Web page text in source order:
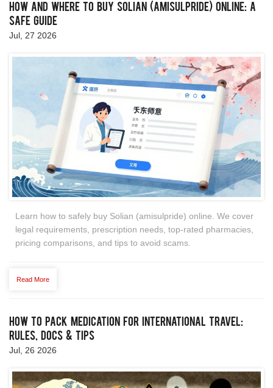
How and Where to Buy Solian (Amisulpride) Online: A
Safe Guide
Jul, 27 2026
Learn how to safely buy Solian (amisulpride) online. We cover
legal requirements, prescription needs, top-rated pharmacies,
pricing comparisons, and tips to avoid scams.
Read More
How to Pack Medication for International Travel:
Rules, Docs & Tips
Jul, 26 2026